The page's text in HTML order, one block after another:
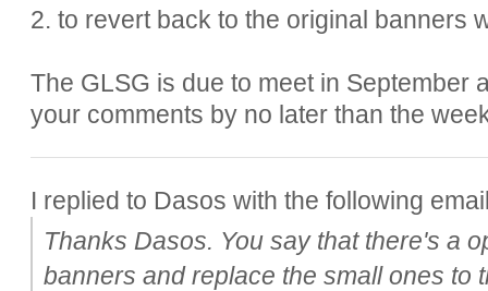
2. to revert back to the original banners
The GLSG is due to meet in September
your comments by no later than the
I replied to Dasos with the following
Thanks Dasos. You say that there's a
banners and replace the small ones to